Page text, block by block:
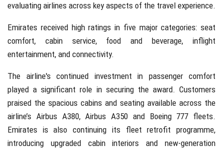
evaluating airlines across key aspects of the travel experience.
Emirates received high ratings in five major categories: seat
comfort, cabin service, food and beverage, inflight
entertainment, and connectivity.
The airline's continued investment in passenger comfort
played a significant role in securing the award. Customers
praised the spacious cabins and seating available across the
airline’s Airbus A380, Airbus A350 and Boeing 777 fleets.
Emirates is also continuing its fleet retrofit programme,
introducing upgraded cabin interiors and new-generation